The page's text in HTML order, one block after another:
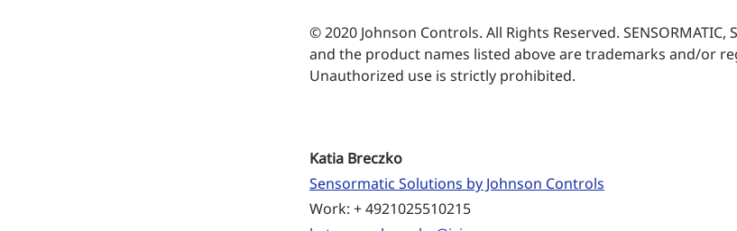
© 2020 Johnson Controls. All Rights Reserved. SENSORMATIC,
and the product names listed above are trademarks and/or
Unauthorized use is strictly prohibited.
Katia Breczko
Sensormatic Solutions by Johnson Controls
Work: + 4921025510215